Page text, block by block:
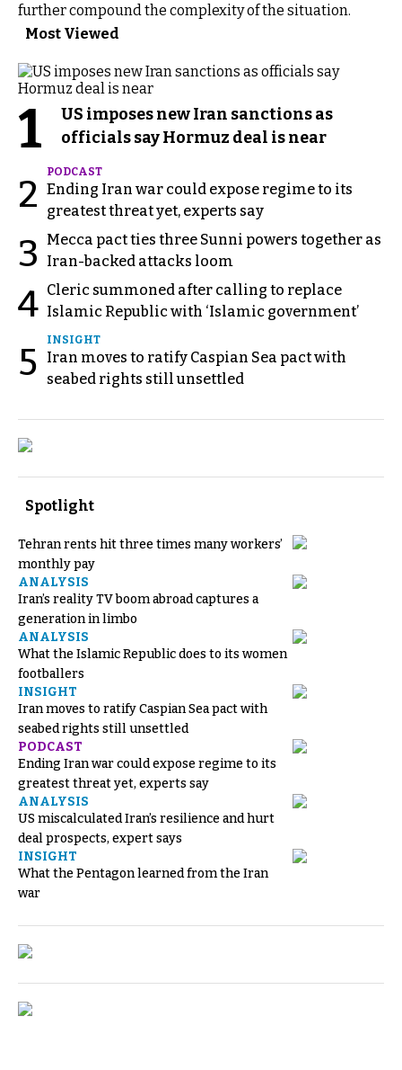
further compound the complexity of the situation.
Most Viewed
1
US imposes new Iran sanctions as
officials say Hormuz deal is near
2
PODCAST
Ending Iran war could expose regime to its
greatest threat yet, experts say
3
Mecca pact ties three Sunni powers together as
Iran-backed attacks loom
4 Cleric summoned after calling to replace
Islamic Republic with ‘Islamic government’
5
INSIGHT
Iran moves to ratify Caspian Sea pact with
seabed rights still unsettled
Spotlight
Tehran rents hit three times many workers’
monthly pay
ANALYSIS
Iran’s reality TV boom abroad captures a
generation in limbo
ANALYSIS
What the Islamic Republic does to its women
footballers
INSIGHT
Iran moves to ratify Caspian Sea pact with
seabed rights still unsettled
PODCAST
Ending Iran war could expose regime to its
greatest threat yet, experts say
ANALYSIS
US miscalculated Iran’s resilience and hurt
deal prospects, expert says
INSIGHT
What the Pentagon learned from the Iran
war